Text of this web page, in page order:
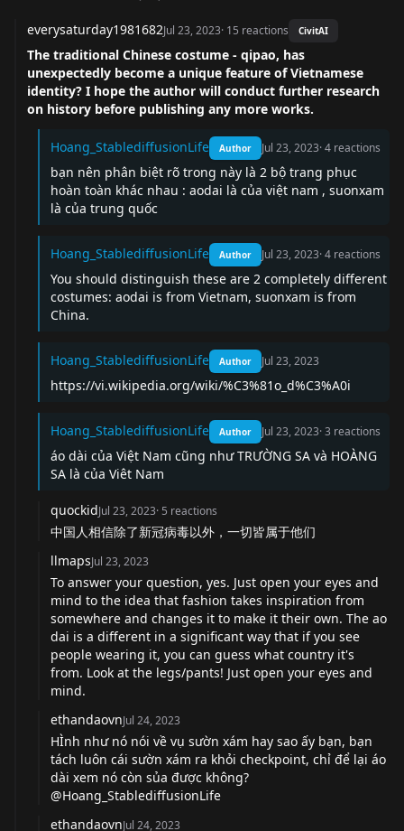
everysaturday1981682Jul 23, 2023· 15 reactions CivitAI
The traditional Chinese costume - qipao, has
unexpectedly become a unique feature of Vietnamese
identity? I hope the author will conduct further research
on history before publishing any more works.
Hoang_StablediffusionLife Author Jul 23, 2023·4 reactions
bạn nên phân biệt rõ trong này là 2 bộ trang phục
hoàn toàn khác nhau : aodai là của việt nam , suonxam
là của trung quốc
Hoang_StablediffusionLife Author Jul 23, 2023·4 reactions
You should distinguish these are 2 completely different
costumes: aodai is from Vietnam, suonxam is from
China.
Hoang_StablediffusionLife Author Jul 23, 2023
https://vi.wikipedia.org/wiki/%C3%81o_d%C3%A0i
Hoang_StablediffusionLife Author Jul 23, 2023·3 reactions
áo dài của Việt Nam cũng như TRƯỜNG SA và HOÀNG
SA là của Viêt Nam
quockidJul 23, 2023· 5 reactions
中国人相信除了新冠病毒以外，一切皆属于他们
llmapsJul 23, 2023
To answer your question, yes. Just open your eyes and
mind to the idea that fashion takes inspiration from
somewhere and changes it to make it their own. The ao
dai is a different in a significant way that if you see
people wearing it, you can guess what country it's
from. Look at the legs/pants! Just open your eyes and
mind.
ethandaovnJul 24, 2023
HÌnh như nó nói về vụ sườn xám hay sao ấy bạn, bạn
tách luôn cái sườn xám ra khỏi checkpoint, chỉ để lại áo
dài xem nó còn sủa được không?
@Hoang_StablediffusionLife
ethandaovnJul 24, 2023